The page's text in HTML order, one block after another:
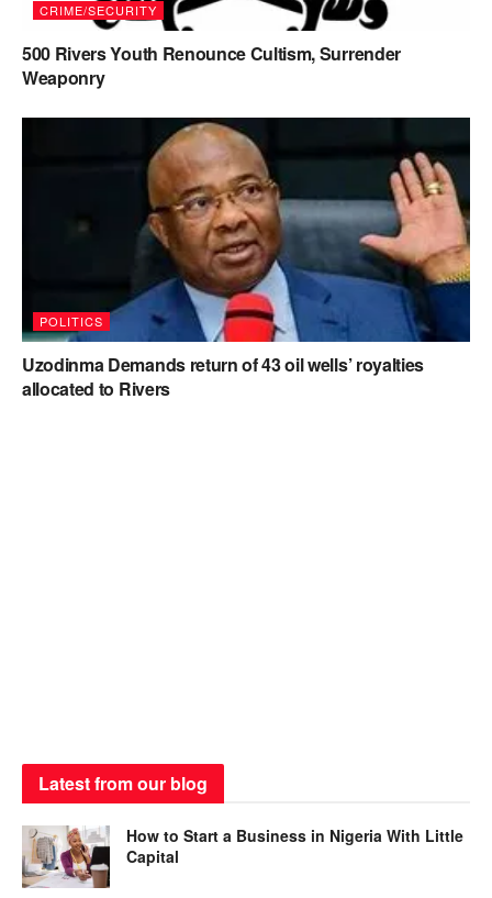
CRIME/SECURITY
500 Rivers Youth Renounce Cultism, Surrender
Weaponry
POLITICS
Uzodinma Demands return of 43 oil wells’ royalties
allocated to Rivers
Latest from our blog
How to Start a Business in Nigeria With Little
Capital